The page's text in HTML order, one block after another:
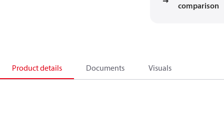
comparison
Product details Documents Visuals